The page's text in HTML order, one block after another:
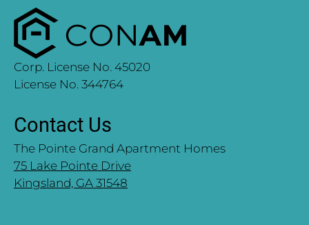
Corp. License No. 45020
License No. 344764
Contact Us
The Pointe Grand Apartment Homes
75 Lake Pointe Drive
Kingsland, GA 31548